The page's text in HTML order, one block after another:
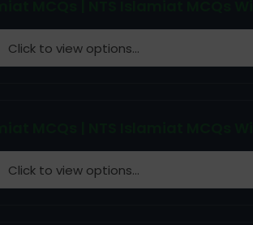
Click to view options...
Click to view options...